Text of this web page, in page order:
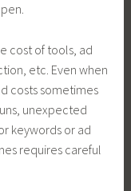
cost of tools, ad
etc. Even when
costs sometimes
unexpected
keywords or ad
requires careful